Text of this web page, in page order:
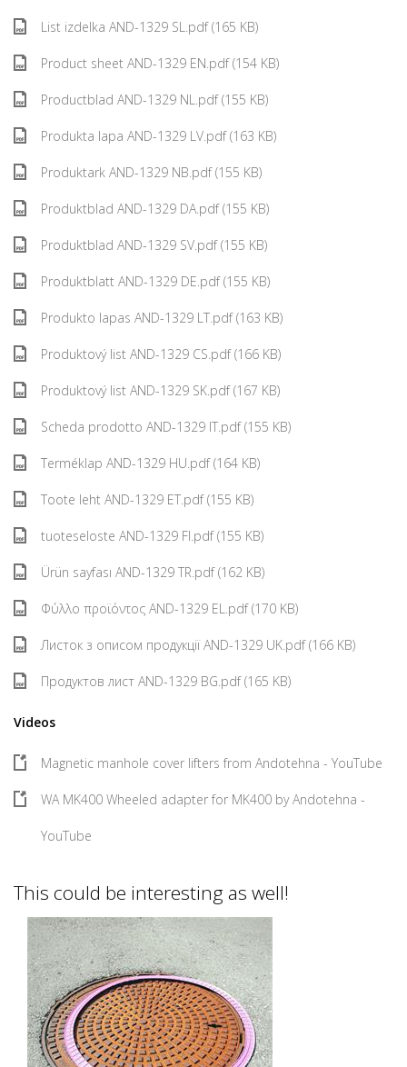
List izdelka AND-1329 SL.pdf (165 KB)
Product sheet AND-1329 EN.pdf (154 KB)
Productblad AND-1329 NL.pdf (155 KB)
Produkta lapa AND-1329 LV.pdf (163 KB)
Produktark AND-1329 NB.pdf (155 KB)
Produktblad AND-1329 DA.pdf (155 KB)
Produktblad AND-1329 SV.pdf (155 KB)
Produktblatt AND-1329 DE.pdf (155 KB)
Produkto lapas AND-1329 LT.pdf (163 KB)
Produktový list AND-1329 CS.pdf (166 KB)
Produktový list AND-1329 SK.pdf (167 KB)
Scheda prodotto AND-1329 IT.pdf (155 KB)
Terméklap AND-1329 HU.pdf (164 KB)
Toote leht AND-1329 ET.pdf (155 KB)
tuoteseloste AND-1329 FI.pdf (155 KB)
Ürün sayfası AND-1329 TR.pdf (162 KB)
Φύλλο προϊόντος AND-1329 EL.pdf (170 KB)
Листок з описом продукції AND-1329 UK.pdf (166 KB)
Продуктов лист AND-1329 BG.pdf (165 KB)
Videos
Magnetic manhole cover lifters from Andotehna - YouTube
WA MK400 Wheeled adapter for MK400 by Andotehna -
YouTube
This could be interesting as well!